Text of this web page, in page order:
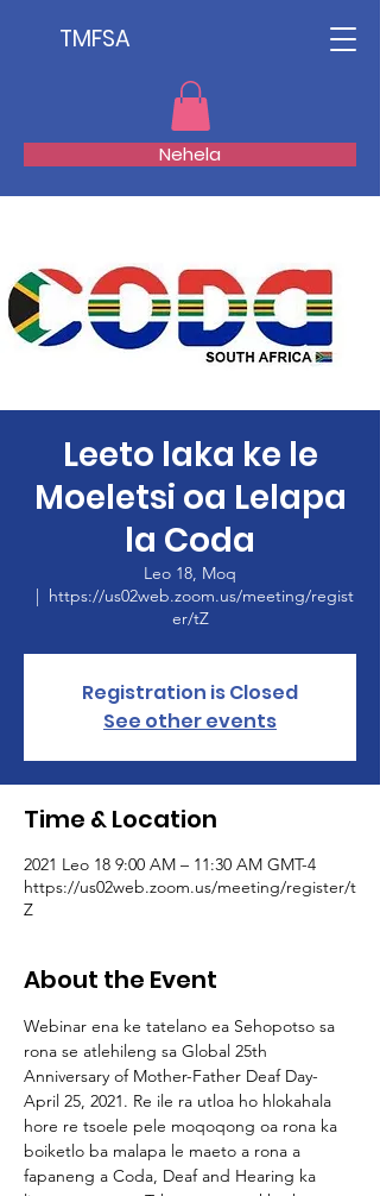
Nehela
TMFSA
Leeto laka ke le
Moeletsi oa Lelapa
la Coda
Leo 18, Moq
  |
https://us02web.zoom.us/meeting/regist
er/tZ
Registration is Closed
See other events
Time & Location
2021 Leo 18 9:00 AM – 11:30 AM GMT-4
https://us02web.zoom.us/meeting/register/t
Z
About the Event
Webinar ena ke tatelano ea Sehopotso sa
rona se atlehileng sa Global 25th
Anniversary of Mother-Father Deaf Day-
April 25, 2021. Re ile ra utloa ho hlokahala
hore re tsoele pele moqoqong oa rona ka
boiketlo ba malapa le maeto a rona a
fapaneng a Coda, Deaf and Hearing ka